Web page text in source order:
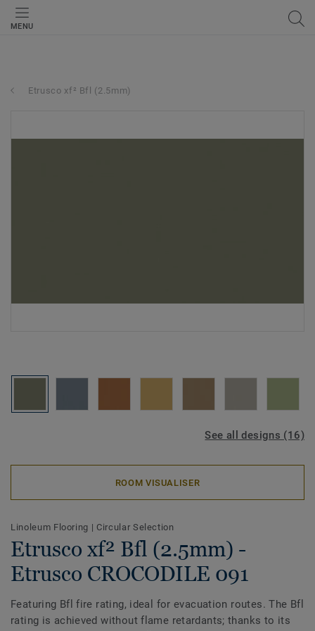
MENU
Etrusco xf² Bfl (2.5mm)
See all designs (16)
ROOM VISUALISER
Linoleum Flooring | Circular Selection
Etrusco xf² Bfl (2.5mm) -
Etrusco CROCODILE 091
Featuring Bfl fire rating, ideal for evacuation routes. The Bfl
rating is achieved without flame retardants; thanks to its